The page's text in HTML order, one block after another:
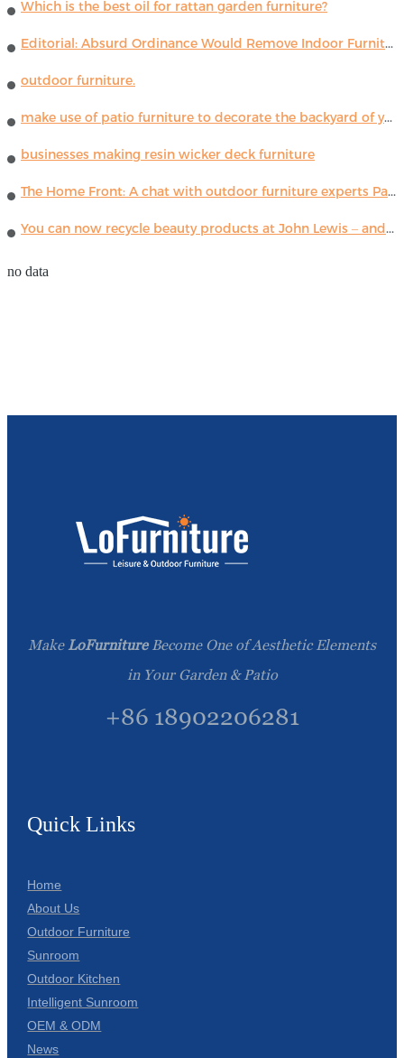
Which is the best oil for rattan garden furniture?
Editorial: Absurd Ordinance Would Remove Indoor Furniture ...
outdoor furniture.
make use of patio furniture to decorate the backyard of your house
businesses making resin wicker deck furniture
The Home Front: A chat with outdoor furniture experts Paola Lenti
You can now recycle beauty products at John Lewis – and get a £5 voucher for taking part
no data
Make LoFurnitureBecome One of Aesthetic Elements
in Your Garden & Patio
+86 18902206281
Quick Links
Home
About Us
Outdoor Furniture
Sunroom
Outdoor Kitchen
Intelligent Sunroom
OEM & ODM
News